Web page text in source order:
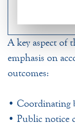
A key aspect of
emphasis on
outcomes:
• Coordinating
• Public notice